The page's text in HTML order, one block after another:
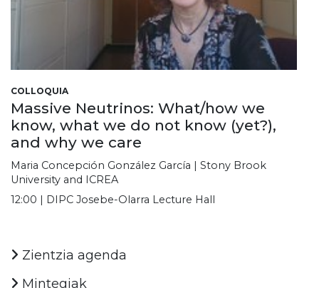
COLLOQUIA
Massive Neutrinos: What/how we
know, what we do not know (yet?),
and why we care
Maria Concepción González García | Stony Brook
University and ICREA
12:00 | DIPC Josebe-Olarra Lecture Hall
Zientzia agenda
Mintegiak